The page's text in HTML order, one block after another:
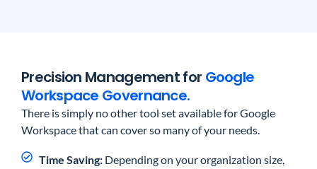
Precision Management for Google
Workspace Governance.
There is simply no other tool set available for Google
Workspace that can cover so many of your needs.
Time Saving: Depending on your organization size,